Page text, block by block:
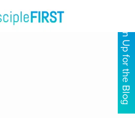
Sign Up for the Blog